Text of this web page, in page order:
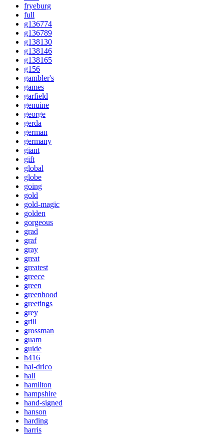
fryeburg
full
g136774
g136789
g138130
g138146
g138165
g156
gambler's
games
garfield
genuine
george
gerda
german
germany
giant
gift
global
globe
going
gold
gold-magic
golden
gorgeous
grad
graf
gray
great
greatest
greece
green
greenhood
greetings
grey
grill
grossman
guam
guide
h416
hai-drico
hall
hamilton
hampshire
hand-signed
hanson
harding
harris